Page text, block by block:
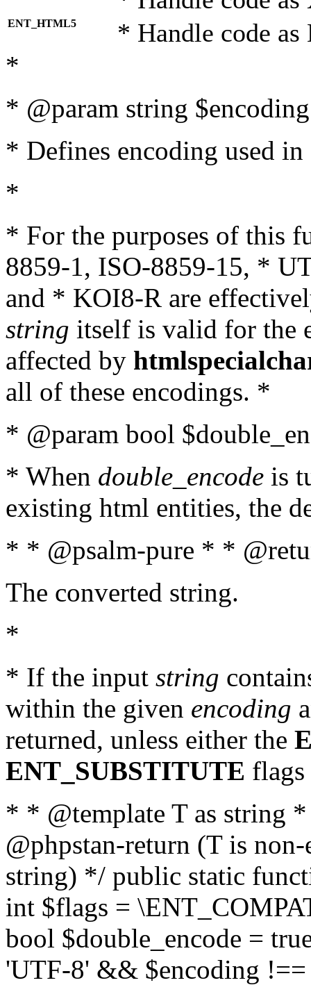
ENT_HTML5 * Handle code
*
* @param string
* Defines encoding used
*
* For the purposes of this
8859-1, ISO-8859-15, *
and * KOI8-R are
string itself is valid for the
affected by
all of these encodings. *
* @param bool
* When double_encode is
existing html entities, the
* * @psalm-pure * *
The converted string.
*
* If the input string
within the given encoding
returned, unless either the
ENT_SUBSTITUTE flags
* * @template T as string
@phpstan-return (T is
string) */ public static
int $flags =
bool $double_encode =
'UTF-8' && $encoding